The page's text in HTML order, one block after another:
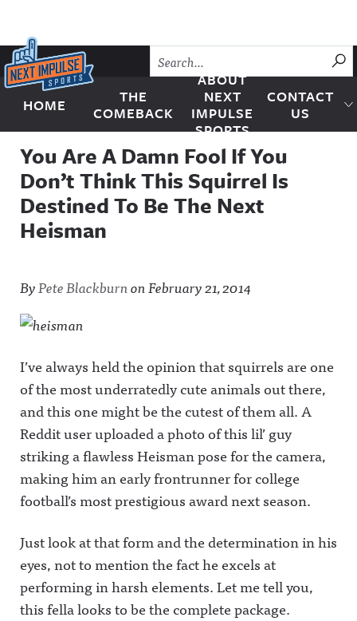
Skip to content
Next Impulse Sports
HOME
THE
COMEBACK
ABOUT
NEXT
IMPULSE
SPORTS
CONTACT
US
You Are A Damn Fool If You
Don’t Think This Squirrel Is
Destined To Be The Next
Heisman
ByPete BlackburnonFebruary 21, 2014
I’ve always held the opinion that squirrels are one
of the most underratedly cute animals out there,
and this one might be the cutest of them all. A
Reddit user uploaded a photo of this lil’ guy
striking a flawless Heisman pose for the camera,
making him an early frontrunner for college
football’s most prestigious award next season.
Just look at that form and the determination in his
eyes, not to mention the fact he excels at
performing in harsh elements. Let me tell you,
this fella looks to be the complete package.